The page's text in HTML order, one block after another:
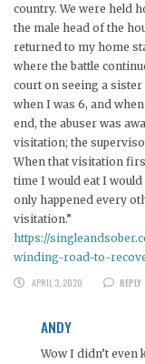
country. We were held
the male head of the
returned to my home
where the battle
court on seeing a
when I was 6, and
end, the abuser was
visitation; the
When that visitation
time I would eat I
only happened every
visitation.”
https://
winding-road-to-
APRIL 3, 2020
REPLY
ANDY
Wow I didn’t even